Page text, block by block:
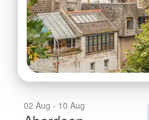
02 Aug - 10 Aug